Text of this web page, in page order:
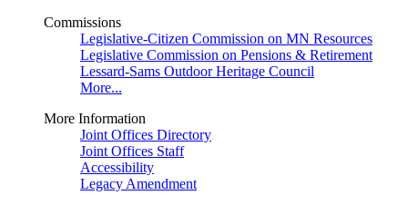
Commissions
Legislative-Citizen Commission on MN Resources
Legislative Commission on Pensions & Retirement
Lessard-Sams Outdoor Heritage Council
More...
More Information
Joint Offices Directory
Joint Offices Staff
Accessibility
Legacy Amendment